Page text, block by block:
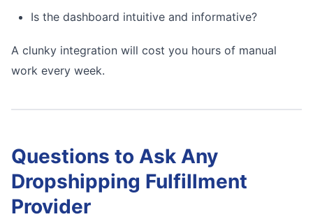
Is the dashboard intuitive and informative?
A clunky integration will cost you hours of manual
work every week.
Questions to Ask Any
Dropshipping Fulfillment
Provider